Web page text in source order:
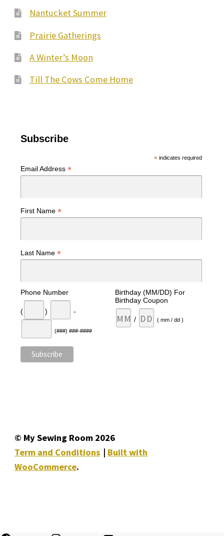
Nantucket Summer
Prairie Gatherings
A Winter’s Moon
Till The Cows Come Home
Subscribe
*indicates required
Email Address *
First Name *
Last Name *
Phone Number
( ) -
(###) ###-####
Birthday (MM/DD) For
Birthday Coupon
/ ( mm / dd )
© My Sewing Room 2026
Term and Conditions
Built with
WooCommerce.